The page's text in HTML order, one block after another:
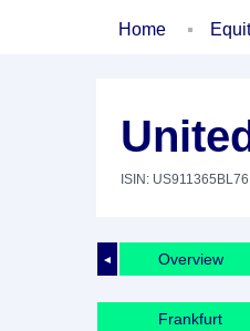
Home
ISIN: US911365BL76
◄ Overview
Frankfurt